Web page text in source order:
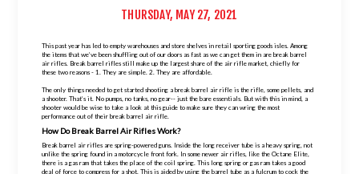
THURSDAY, MAY 27, 2021
This past year has led to empty warehouses and store shelves in retail sporting goods isles. Among
the items that we’ve been shuffling out of our doors as fast as we can get them in are break barrel
air rifles. Break barrel rifles still make up the largest share of the air rifle market, chiefly for
these two reasons - 1. They are simple. 2. They are affordable.
The only things needed to get started shooting a break barrel air rifle is the rifle, some pellets, and
a shooter. That’s it. No pumps, no tanks, no gear-- just the bare essentials. But with this in mind, a
shooter would be wise to take a look at this guide to make sure they can wring the most
performance out of their break barrel air rifle.
How Do Break Barrel Air Rifles Work?
Break barrel air rifles are spring-powered guns. Inside the long receiver tube is a heavy spring, not
unlike the spring found in a motorcycle front fork. In some newer air rifles, like the Octane Elite,
there is a gas ram that takes the place of the coil spring. This long spring or gas ram takes a good
deal of force to compress for a shot. This is aided by using the barrel tube as a fulcrum to cock the